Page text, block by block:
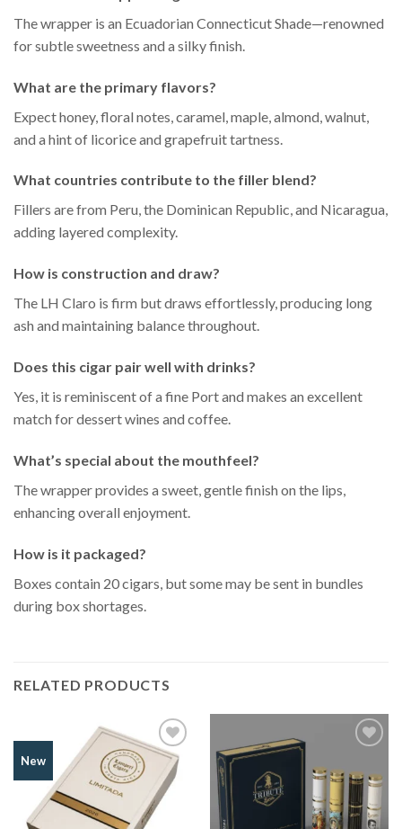
The wrapper is an Ecuadorian Connecticut Shade—renowned
for subtle sweetness and a silky finish.
What are the primary flavors?
Expect honey, floral notes, caramel, maple, almond, walnut,
and a hint of licorice and grapefruit tartness.
What countries contribute to the filler blend?
Fillers are from Peru, the Dominican Republic, and Nicaragua,
adding layered complexity.
How is construction and draw?
The LH Claro is firm but draws effortlessly, producing long
ash and maintaining balance throughout.
Does this cigar pair well with drinks?
Yes, it is reminiscent of a fine Port and makes an excellent
match for dessert wines and coffee.
What’s special about the mouthfeel?
The wrapper provides a sweet, gentle finish on the lips,
enhancing overall enjoyment.
How is it packaged?
Boxes contain 20 cigars, but some may be sent in bundles
during box shortages.
RELATED PRODUCTS
New
Add to
Wishlist
Wishlist